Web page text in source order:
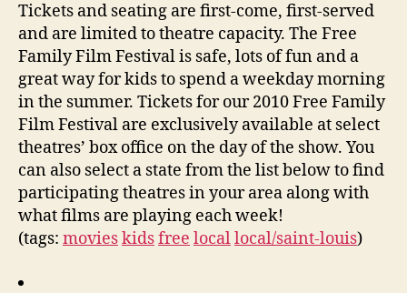
Tickets and seating are first-come, first-served
and are limited to theatre capacity. The Free
Family Film Festival is safe, lots of fun and a
great way for kids to spend a weekday morning
in the summer. Tickets for our 2010 Free Family
Film Festival are exclusively available at select
theatres’ box office on the day of the show. You
can also select a state from the list below to find
participating theatres in your area along with
what films are playing each week!
(tags: movieskidsfree locallocal/saint-louis)